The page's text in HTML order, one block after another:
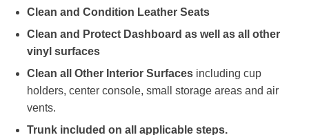
Clean and Condition Leather Seats
Clean and Protect Dashboard as well as all other
vinyl surfaces
Clean all Other Interior Surfaces including cup
holders, center console, small storage areas and air
vents.
Trunk included on all applicable steps.